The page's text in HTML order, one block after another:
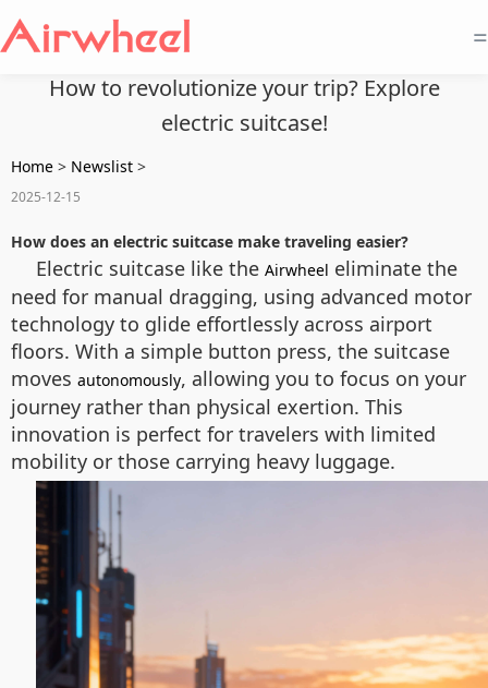
=
How to revolutionize your trip? Explore
electric suitcase!
Home > Newslist >
2025-12-15
How does an electric suitcase make traveling easier?
Electric suitcase like the Airwheel eliminate the
need for manual dragging, using advanced motor
technology to glide effortlessly across airport
floors. With a simple button press, the suitcase
moves autonomously, allowing you to focus on your
journey rather than physical exertion. This
innovation is perfect for travelers with limited
mobility or those carrying heavy luggage.